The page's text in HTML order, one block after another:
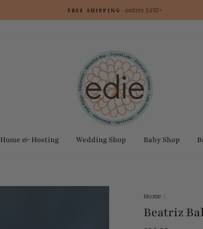
FREE SHIPPING orders $150+
Home & Hosting Wedding Shop Baby Shop
Home /
Beatriz